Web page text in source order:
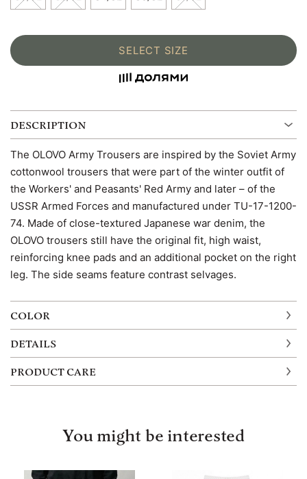
SELECT SIZE
DESCRIPTION
The OLOVO Army Trousers are inspired by the Soviet Army
cottonwool trousers that were part of the winter outfit of
the Workers' and Peasants' Red Army and later – of the
USSR Armed Forces and manufactured under TU-17-1200-
74. Made of close-textured Japanese war denim, the
OLOVO trousers still have the original fit, high waist,
reinforcing knee pads and an additional pocket on the right
leg. The side seams feature contrast selvages.
COLOR
DETAILS
PRODUCT CARE
You might be interested